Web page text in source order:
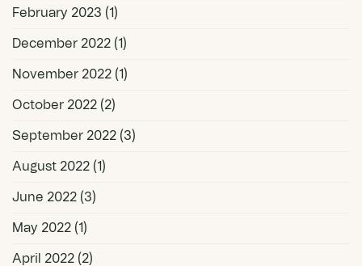
February 2023 (1)
December 2022 (1)
November 2022 (1)
October 2022 (2)
September 2022 (3)
August 2022 (1)
June 2022 (3)
May 2022 (1)
April 2022 (2)